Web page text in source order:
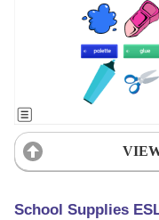
School Supplies